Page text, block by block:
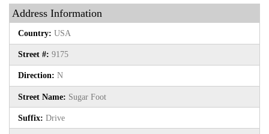
Address Information
Country: USA
Street #: 9175
Direction: N
Street Name: Sugar Foot
Suffix: Drive